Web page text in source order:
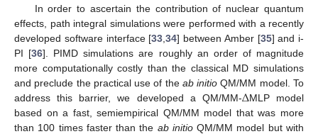
In order to ascertain the contribution of nuclear quantum
effects, path integral simulations were performed with a recently
developed software interface [33 ,34] between Amber [35] and i-
PI [36]. PIMD simulations are roughly an order of magnitude
more computationally costly than the classical MD simulations
and preclude the practical use of the ab initio QM/MM model. To
address this barrier, we developed a QM/MM-ΔMLP model
based on a fast, semiempirical QM/MM model that was more
than 100 times faster than the ab initioQM/MM model but with